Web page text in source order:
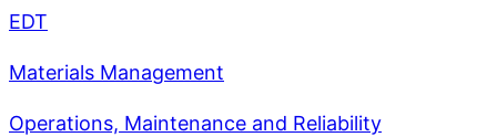
EDT
Materials Management
Operations, Maintenance and Reliability